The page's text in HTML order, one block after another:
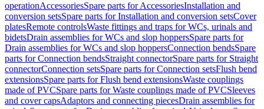
operationAccessoriesSpare parts for AccessoriesInstallation and
conversion setsSpare parts for Installation and conversion setsCover
platesRemote controlsWaste fittings and traps for WCs, urinals and
bidetsDrain assemblies for WCs and slop hoppersSpare parts for
Drain assemblies for WCs and slop hoppersConnection bendsSpare
parts for Connection bendsStraight connectorSpare parts for Straight
connectorConnection setsSpare parts for Connection setsFlush bend
extensionsSpare parts for Flush bend extensionsWaste couplings
made of PVCSpare parts for Waste couplings made of PVCSleeves
and cover capsAdaptors and connecting piecesDrain assemblies for